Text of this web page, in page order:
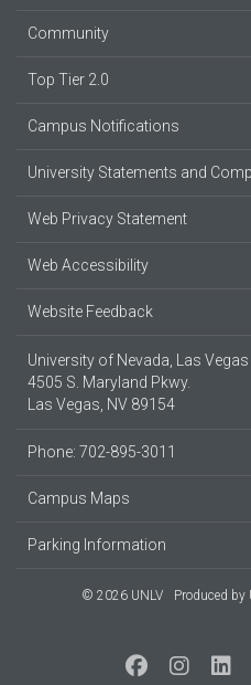
Community
Top Tier 2.0
Campus Notifications
University Statements and
Web Privacy Statement
Web Accessibility
Website Feedback
University of Nevada, Las Vegas
4505 S. Maryland Pkwy.
Las Vegas, NV 89154
Phone: 702-895-3011
Campus Maps
Parking Information
© 2026 UNLV Produced by